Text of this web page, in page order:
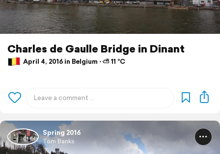
Charles de Gaulle Bridge in Dinant
April 4, 2016 in Belgium ⋅ ⛅ 11 °C
Spring 2016
Tom Banks